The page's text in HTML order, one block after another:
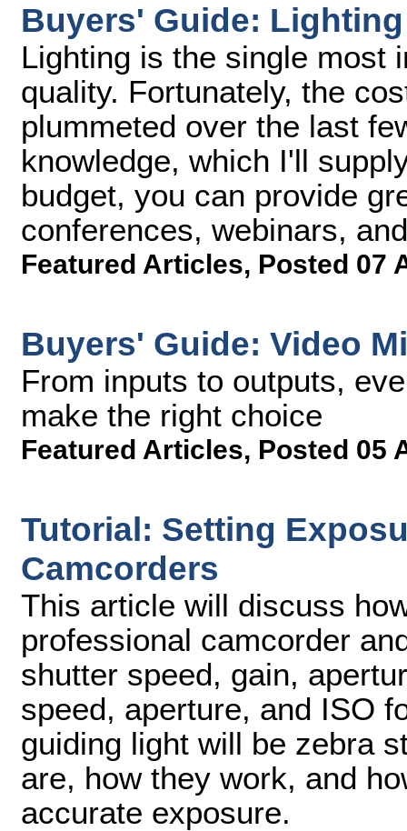
Buyers' Guide:
Lighting is the single most
quality. Fortunately, the
plummeted over the last
knowledge, which I'll
budget, you can provide
conferences, webinars,
Featured Articles, Posted 07
Buyers' Guide: Video
From inputs to outputs,
make the right choice
Featured Articles, Posted 05
Tutorial: Setting
Camcorders
This article will discuss
professional camcorder
shutter speed, gain,
speed, aperture, and ISO
guiding light will be zebra
are, how they work, and
accurate exposure.